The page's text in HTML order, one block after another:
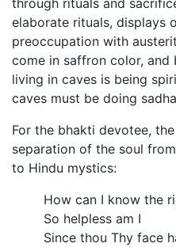
elaborate rituals, displays
preoccupation with
come in saffron color, and
living in caves is being
caves must be doing
For the bhakti devotee,
separation of the soul
to Hindu mystics:
How can I know the
So helpless am I
Since thou Thy face